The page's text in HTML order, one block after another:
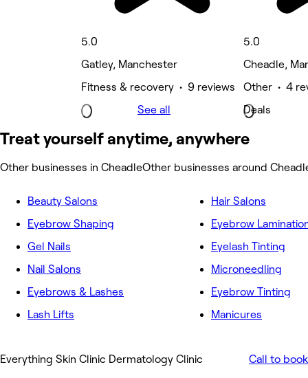
5.0
Gatley, Manchester
Fitness & recovery • 9 reviews
5.0
Cheadle,
Other • 4
Deals
See all
Treat yourself anytime, anywhere
Other businesses in CheadleOther businesses around
Beauty Salons
Eyebrow Shaping
Gel Nails
Nail Salons
Eyebrows & Lashes
Lash Lifts
Hair Salons
Eyebrow
Eyelash Tinting
Microneedling
Eyebrow Tinting
Manicures
Everything Skin Clinic Dermatology Clinic Call to book